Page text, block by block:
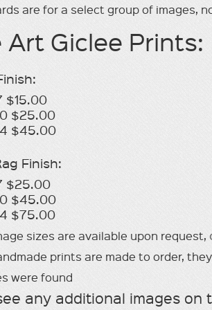
are for a select group of images,
Art Giclee Prints:
$15.00
$25.00
$45.00
Finish:
$25.00
$45.00
$75.00
sizes are available upon request,
prints are made to order,
were found
any additional images on